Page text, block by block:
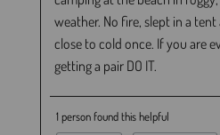
weather. No fire, slept in a
close to cold once. If you are
getting a pair DO IT.
1 person found this helpful